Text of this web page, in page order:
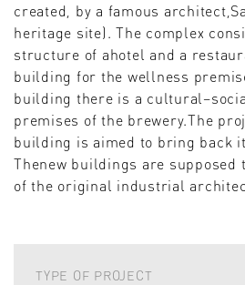
created, by a famous
heritage site). The complex
structure of ahotel and a
building for the wellness
building there is a
premises of the brewery.The
building is aimed to bring back
Thenew buildings are
of the original industrial
TYPE OF PROJECT